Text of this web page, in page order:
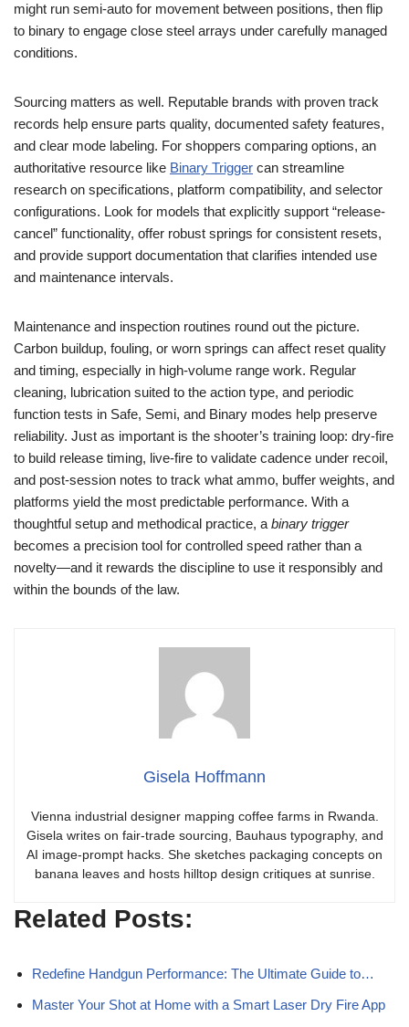
might run semi-auto for movement between positions, then flip
to binary to engage close steel arrays under carefully managed
conditions.
Sourcing matters as well. Reputable brands with proven track
records help ensure parts quality, documented safety features,
and clear mode labeling. For shoppers comparing options, an
authoritative resource like Binary Trigger can streamline
research on specifications, platform compatibility, and selector
configurations. Look for models that explicitly support “release-
cancel” functionality, offer robust springs for consistent resets,
and provide support documentation that clarifies intended use
and maintenance intervals.
Maintenance and inspection routines round out the picture.
Carbon buildup, fouling, or worn springs can affect reset quality
and timing, especially in high-volume range work. Regular
cleaning, lubrication suited to the action type, and periodic
function tests in Safe, Semi, and Binary modes help preserve
reliability. Just as important is the shooter’s training loop: dry-fire
to build release timing, live-fire to validate cadence under recoil,
and post-session notes to track what ammo, buffer weights, and
platforms yield the most predictable performance. With a
thoughtful setup and methodical practice, a binary trigger
becomes a precision tool for controlled speed rather than a
novelty—and it rewards the discipline to use it responsibly and
within the bounds of the law.
Gisela Hoffmann
Vienna industrial designer mapping coffee farms in Rwanda.
Gisela writes on fair-trade sourcing, Bauhaus typography, and
AI image-prompt hacks. She sketches packaging concepts on
banana leaves and hosts hilltop design critiques at sunrise.
Related Posts:
Redefine Handgun Performance: The Ultimate Guide to…
Master Your Shot at Home with a Smart Laser Dry Fire App